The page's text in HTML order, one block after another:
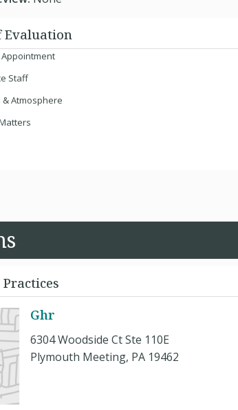
Evaluation
Staff
Atmosphere
Ghr
6304 Woodside Ct Ste 110E
Plymouth Meeting, PA 19462